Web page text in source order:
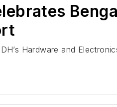
Hardware and